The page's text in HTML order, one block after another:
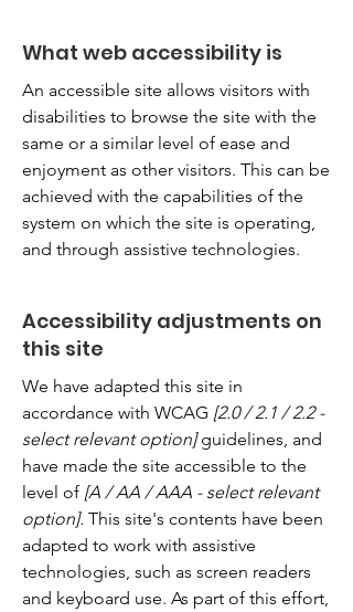
What web accessibility is
An accessible site allows visitors with
disabilities to browse the site with the
same or a similar level of ease and
enjoyment as other visitors. This can be
achieved with the capabilities of the
system on which the site is operating,
and through assistive technologies.
Accessibility adjustments on
this site
We have adapted this site in
accordance with WCAG [2.0 / 2.1 / 2.2 -
select relevant option]guidelines, and
have made the site accessible to the
level of [A / AA / AAA - select relevant
option]. This site's contents have been
adapted to work with assistive
technologies, such as screen readers
and keyboard use. As part of this effort,